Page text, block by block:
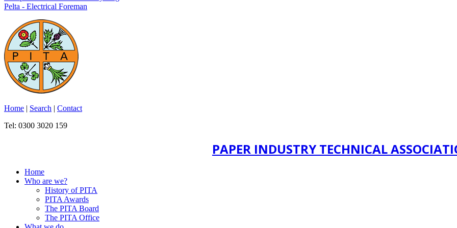
Pelta - Electrical Foreman
Home | Search | Contact
Tel: 0300 3020 159
PAPER INDUSTRY TECHNICAL
Home
Who are we?
History of PITA
PITA Awards
The PITA Board
The PITA Office